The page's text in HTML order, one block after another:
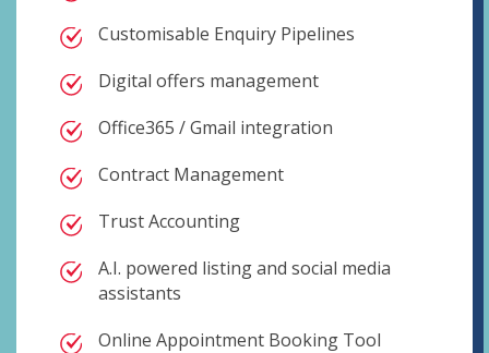
Customisable Enquiry Pipelines
Digital offers management
Office365 / Gmail integration
Contract Management
Trust Accounting
A.I. powered listing and social media
assistants
Online Appointment Booking Tool